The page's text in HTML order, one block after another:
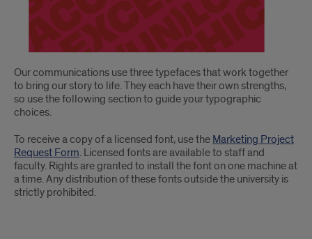
Our communications use three typefaces that work together
to bring our story to life. They each have their own strengths,
so use the following section to guide your typographic
choices.
To receive a copy of a licensed font, use the Marketing Project
Request Form. Licensed fonts are available to staff and
faculty. Rights are granted to install the font on one machine at
a time. Any distribution of these fonts outside the university is
strictly prohibited.